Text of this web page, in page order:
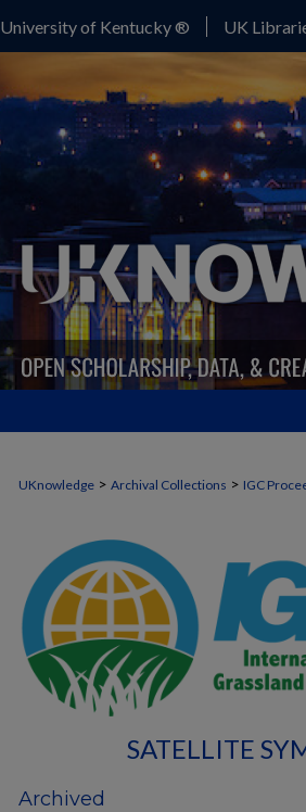
University of Kentucky ® UK
UKnowledge > Archival Collections > IGC
SATELLITE
Archived